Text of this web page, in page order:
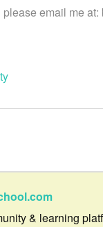
email me
& learning